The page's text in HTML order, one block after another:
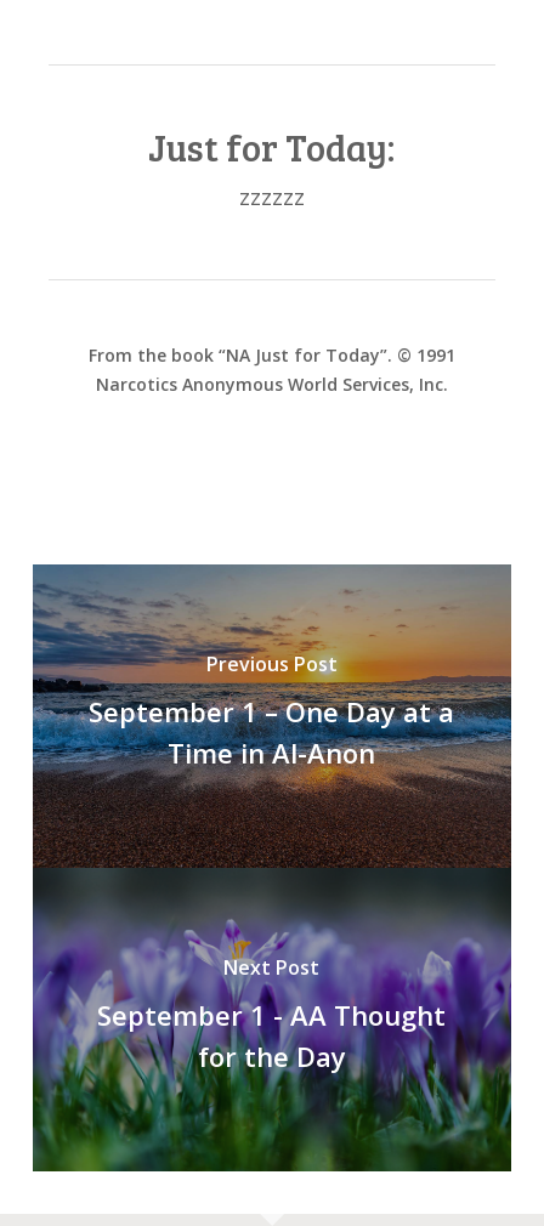
Just for Today:
zzzzzz
From the book “NA Just for Today”. © 1991
Narcotics Anonymous World Services, Inc.
Previous Post
September 1 – One Day at a
Time in Al-Anon
Next Post
September 1 - AA Thought
for the Day